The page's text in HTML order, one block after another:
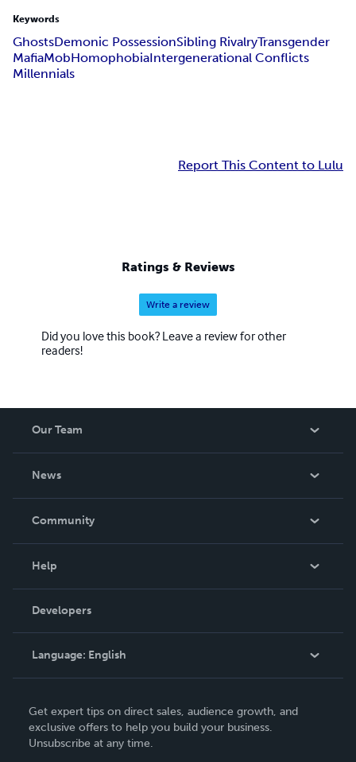
Keywords
GhostsDemonic PossessionSibling RivalryTransgender
MafiaMobHomophobiaIntergenerational Conflicts
Millennials
Report This Content to Lulu
Ratings & Reviews
Write a review
Did you love this book? Leave a review for other
readers!
Our Team
News
In The News
Community
Podcast
Help
Order Lookup
Knowledge Base
Contact Support
Developers
Language: English
Deutsch
Français
Get expert tips on direct sales, audience growth, and
exclusive offers to help you build your business.
Unsubscribe at any time.